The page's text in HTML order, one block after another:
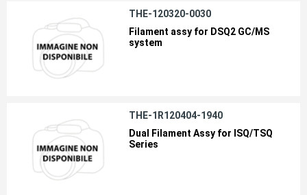
THE-120320-0030
Filament assy for DSQ2 GC/MS
system
THE-1R120404-1940
Dual Filament Assy for ISQ/TSQ
Series